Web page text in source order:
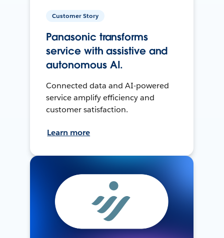
Customer Story
Panasonic transforms
service with assistive and
autonomous AI.
Connected data and AI-powered
service amplify efficiency and
customer satisfaction.
Learn more